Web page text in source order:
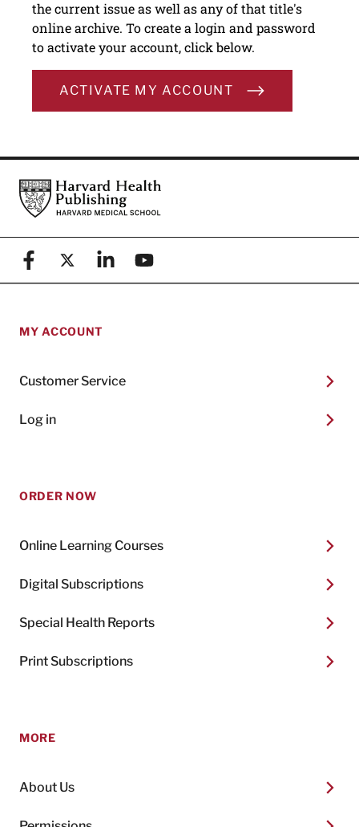
the current issue as well as any of that title's
online archive. To create a login and password
to activate your account, click below.
ACTIVATE MY ACCOUNT
FooterHarvard Health Publishing
FacebookX (formerly known as Twitter)
LinkedinYouTube
MY ACCOUNT
Customer Service
Log in
ORDER NOW
Online Learning Courses
Digital Subscriptions
Special Health Reports
Print Subscriptions
MORE
About Us